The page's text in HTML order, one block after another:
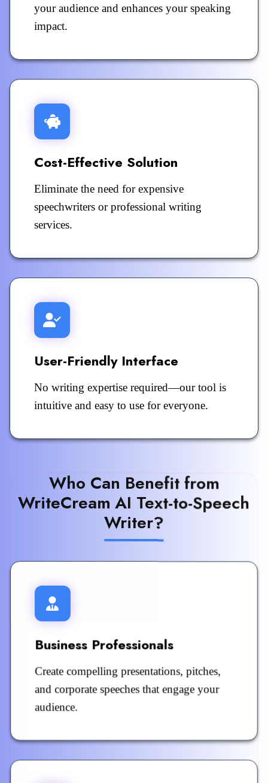
your audience and enhances your speaking
impact.
Cost-Effective Solution
Eliminate the need for expensive
speechwriters or professional writing
services.
User-Friendly Interface
No writing expertise required—our tool is
intuitive and easy to use for everyone.
Who Can Benefit from
WriteCream AI Text-to-Speech
Writer?
Business Professionals
Create compelling presentations, pitches,
and corporate speeches that engage your
audience.